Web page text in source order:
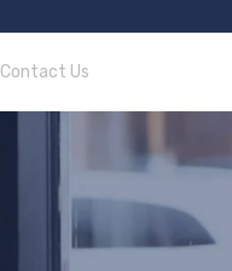
Contact Us